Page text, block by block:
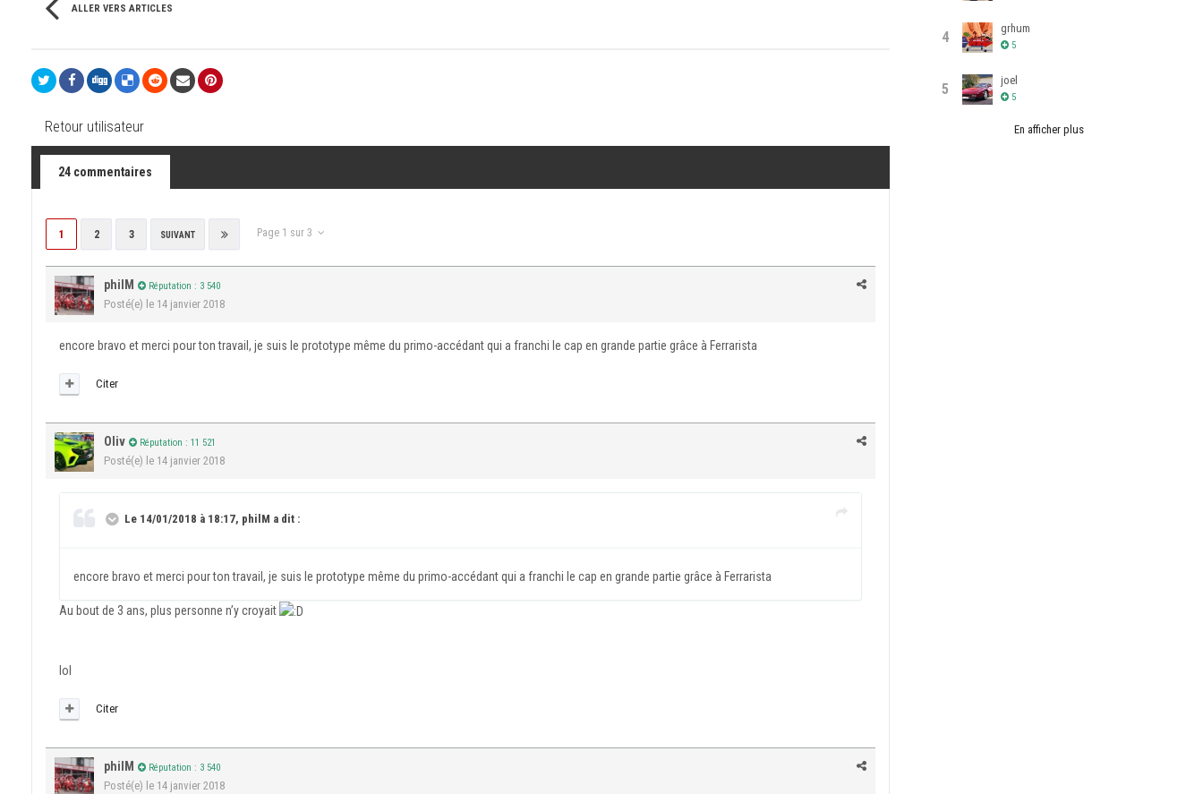
ALLER VERS ARTICLES
Retour utilisateur
24 commentaires
1 2 3 SUIVANT Page 1 sur 3
philM Réputation : 3 540
Posté(e) le 14 janvier 2018
encore bravo et merci pour ton travail, je suis le prototype même du primo-accédant qui a franchi le cap en grande partie grâce à Ferrarista
Citer
Oliv Réputation : 11 521
Posté(e) le 14 janvier 2018
Le 14/01/2018 à 18:17, philM a dit :
encore bravo et merci pour ton travail, je suis le prototype même du primo-accédant qui a franchi le cap en grande partie grâce à Ferrarista
Au bout de 3 ans, plus personne n’y croyait
lol
Citer
philM Réputation : 3 540
Posté(e) le 14 janvier 2018
4
grhum
5
5
joel
5
En afficher plus